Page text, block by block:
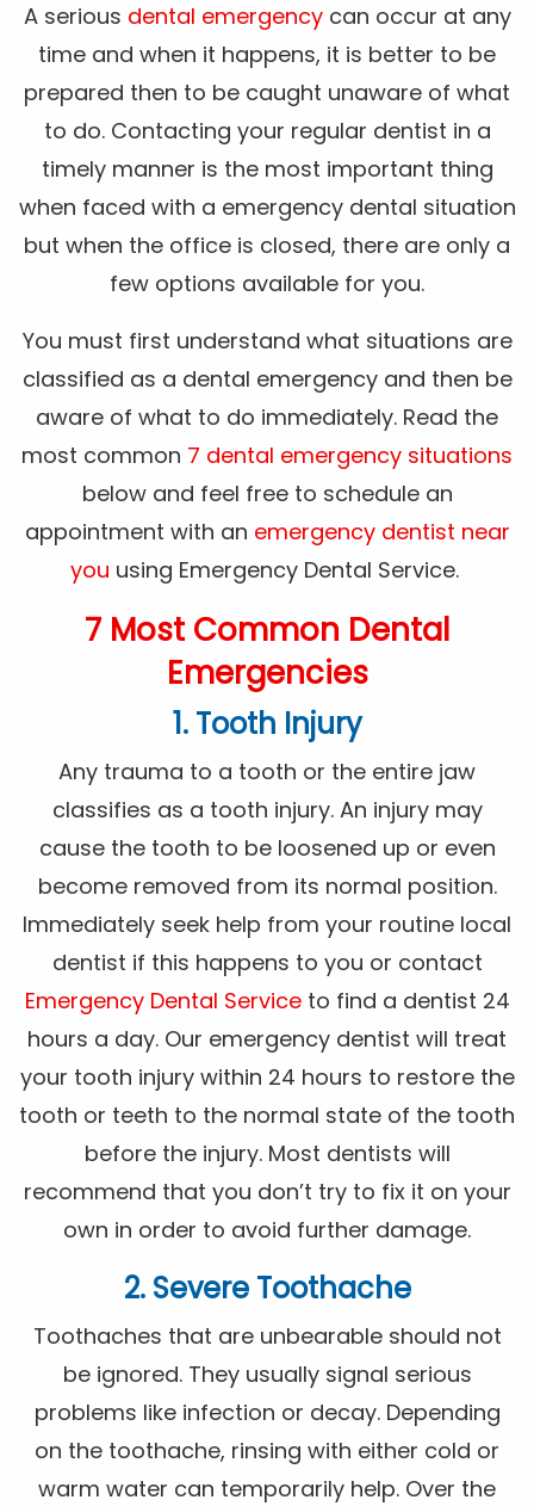
A serious dental emergencycan occur at any
time and when it happens, it is better to be
prepared then to be caught unaware of what
to do. Contacting your regular dentist in a
timely manner is the most important thing
when faced with a emergency dental situation
but when the office is closed, there are only a
few options available for you.
You must first understand what situations are
classified as a dental emergency and then be
aware of what to do immediately. Read the
most common 7 dental emergency situations
below and feel free to schedule an
appointment with an emergency dentist near
you using Emergency Dental Service.
7 Most Common Dental
Emergencies
1. Tooth Injury
Any trauma to a tooth or the entire jaw
classifies as a tooth injury. An injury may
cause the tooth to be loosened up or even
become removed from its normal position.
Immediately seek help from your routine local
dentist if this happens to you or contact
Emergency Dental Serviceto find a dentist 24
hours a day. Our emergency dentist will treat
your tooth injury within 24 hours to restore the
tooth or teeth to the normal state of the tooth
before the injury. Most dentists will
recommend that you don’t try to fix it on your
own in order to avoid further damage.
2. Severe Toothache
Toothaches that are unbearable should not
be ignored. They usually signal serious
problems like infection or decay. Depending
on the toothache, rinsing with either cold or
warm water can temporarily help. Over the